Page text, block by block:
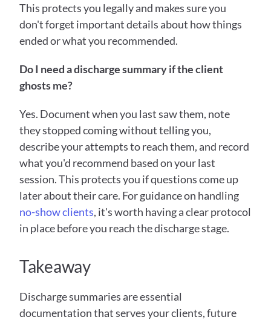
This protects you legally and makes sure you
don't forget important details about how things
ended or what you recommended.
Do I need a discharge summary if the client
ghosts me?
Yes. Document when you last saw them, note
they stopped coming without telling you,
describe your attempts to reach them, and record
what you'd recommend based on your last
session. This protects you if questions come up
no-show clients, it's worth having a clear protocol
in place before you reach the discharge stage.
Takeaway
Discharge summaries are essential
documentation that serves your clients, future